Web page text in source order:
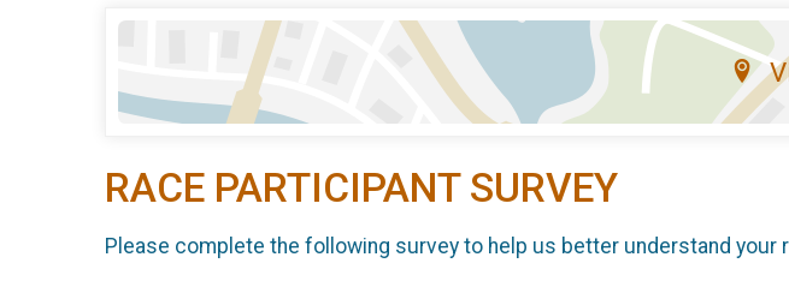
RACE PARTICIPANT SURVEY
Please complete the following survey to help us better understand your